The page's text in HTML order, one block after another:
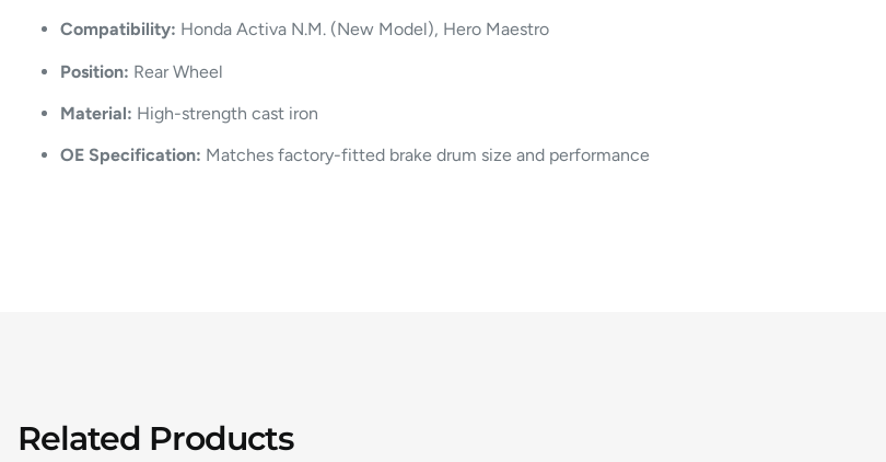
Compatibility: Honda Activa N.M. (New Model), Hero Maestro
Position: Rear Wheel
Material: High-strength cast iron
OE Specification: Matches factory-fitted brake drum size and performance
Related Products